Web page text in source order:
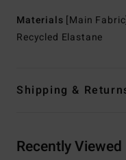
Materials [Main
Recycled Elastane
Shipping &
Recently Viewed